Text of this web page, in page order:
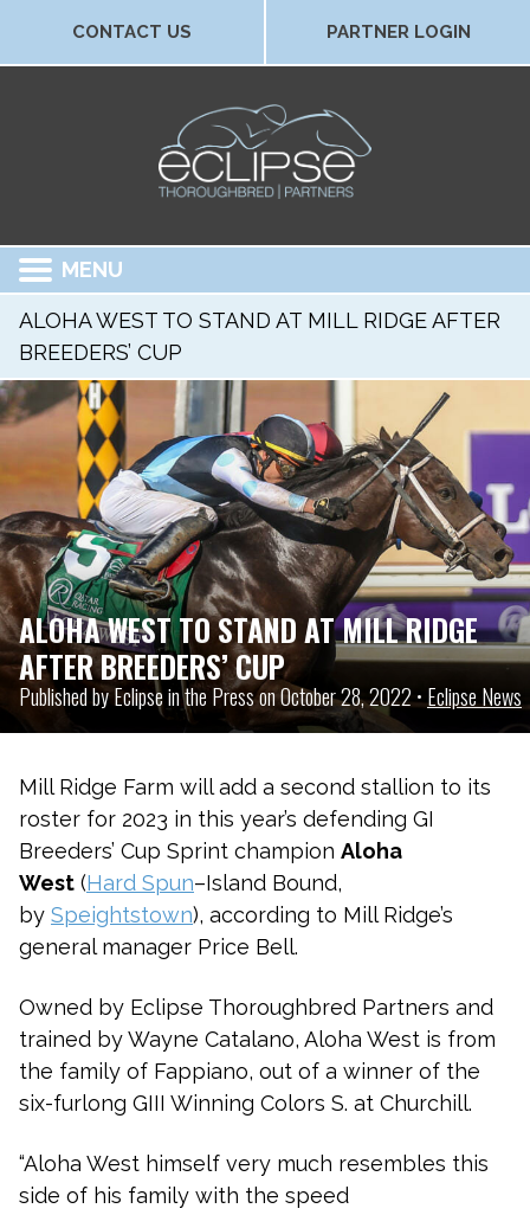
CONTACT US PARTNER LOGIN
MENU
ALOHA WEST TO STAND AT MILL RIDGE AFTER
BREEDERS’ CUP
ALOHA WEST TO STAND AT MILL RIDGE
AFTER BREEDERS’ CUP
Published by Eclipse in the Press on October 28, 2022 •Eclipse News
Mill Ridge Farm will add a second stallion to its
roster for 2023 in this year’s defending GI
Breeders’ Cup Sprint champion Aloha
West (Hard Spun–Island Bound,
by Speightstown), according to Mill Ridge’s
general manager Price Bell.
Owned by Eclipse Thoroughbred Partners and
trained by Wayne Catalano, Aloha West is from
the family of Fappiano, out of a winner of the
six-furlong GIII Winning Colors S. at Churchill.
“Aloha West himself very much resembles this
side of his family with the speed